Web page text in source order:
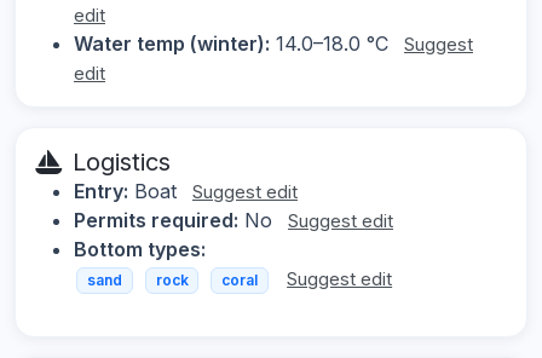
edit
Water temp (winter): 14.0–18.0 °C
Suggest
edit
Logistics
Entry: Boat Suggest edit
Permits required: No Suggest edit
Bottom types:
sand rock coral Suggest edit